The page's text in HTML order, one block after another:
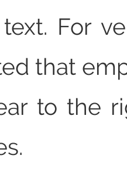
For
that
to the